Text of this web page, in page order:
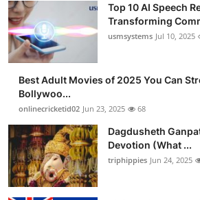
Top 10 AI Speech
Transforming
usmsystems Jul 10, 2025
Best Adult Movies of 2025 You Can
Bollywoo...
onlinecricketid02 Jun 23, 2025 68
Dagdusheth
Devotion (What ...
triphippies Jun 24, 2025